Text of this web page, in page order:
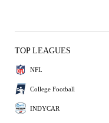
TOP LEAGUES
NFL
College Football
INDYCAR